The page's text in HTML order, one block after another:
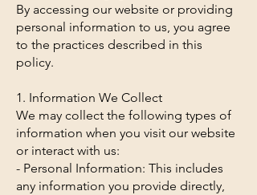
By accessing our website or providing
personal information to us, you agree
to the practices described in this
policy.
1. Information We Collect
We may collect the following types of
information when you visit our website
or interact with us:
- Personal Information: This includes
any information you provide directly,